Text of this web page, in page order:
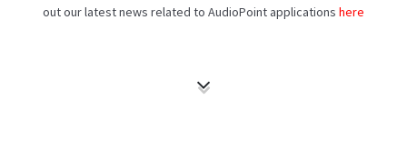
out our latest news related to AudioPoint applications here